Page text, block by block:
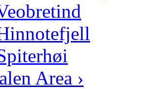
Area ›